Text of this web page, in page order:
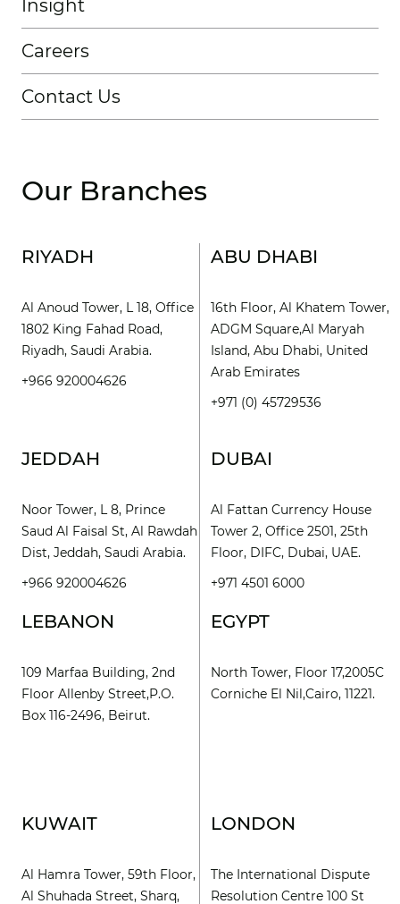
Insight
Careers
Contact Us
Our Branches
RIYADH
Al Anoud Tower, L 18, Office
1802 King Fahad Road,
Riyadh, Saudi Arabia.
+966 920004626
JEDDAH
Noor Tower, L 8, Prince
Saud Al Faisal St, Al Rawdah
Dist, Jeddah, Saudi Arabia.
+966 920004626
ABU DHABI
16th Floor, Al Khatem Tower,
ADGM Square,Al Maryah
Island, Abu Dhabi, United
Arab Emirates
+971 (0) 45729536
DUBAI
Al Fattan Currency House
Tower 2, Office 2501, 25th
Floor, DIFC, Dubai, UAE.
+971 4501 6000
LEBANON
109 Marfaa Building, 2nd
Floor Allenby Street,P.O.
Box 116-2496, Beirut.
KUWAIT
Al Hamra Tower, 59th Floor,
Al Shuhada Street, Sharq,
EGYPT
North Tower, Floor 17,2005C
Corniche El Nil,Cairo, 11221.
LONDON
The International Dispute
Resolution Centre 100 St